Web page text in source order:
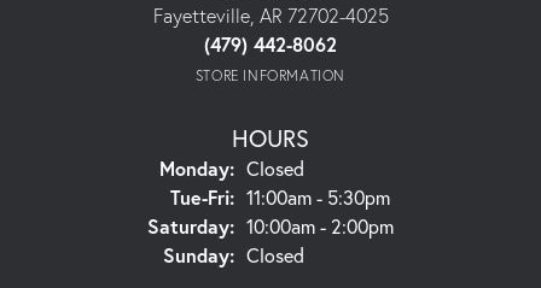
Fayetteville, AR 72702-4025
(479) 442-8062
STORE INFORMATION
HOURS
Monday: Closed
Tue-Fri:Tuesday - Friday:
11:00am - 5:30pm
Saturday: 10:00am - 2:00pm
Sunday: Closed